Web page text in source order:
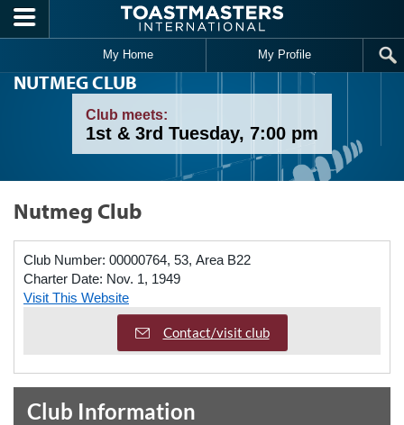
Skip to main content
My Home My Profile
NUTMEG CLUB
Club meets:
1st & 3rd Tuesday, 7:00 pm
Nutmeg Club
Club Number: 00000764, 53, Area B22
Charter Date: Nov. 1, 1949
Visit This Website
Contact/visit club
Club Information